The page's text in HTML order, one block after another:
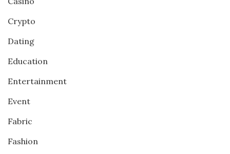
Crypto
Dating
Education
Entertainment
Event
Fabric
Fashion